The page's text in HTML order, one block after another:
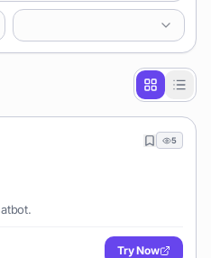
5
Try Now